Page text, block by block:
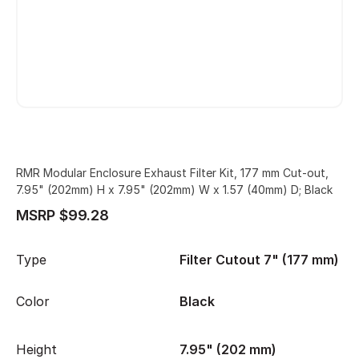
RMR Modular Enclosure Exhaust Filter Kit, 177 mm Cut-out,
7.95" (202mm) H x 7.95" (202mm) W x 1.57 (40mm) D; Black
MSRP $99.28
Type Filter Cutout 7" (177 mm)
Color Black
Height 7.95" (202 mm)